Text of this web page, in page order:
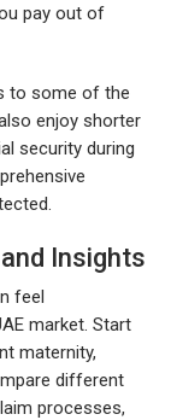
pay out of
to some of the
enjoy shorter
security during
Insights
feel
market. Start
maternity,
different
processes,